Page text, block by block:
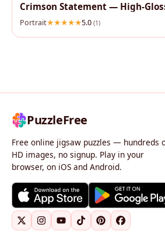
Crimson Statement —
Portrait 5.0 (1)
PuzzleFree
Free online jigsaw puzzles — hundreds
HD images, no signup. Play in your
browser, on iOS and Android.